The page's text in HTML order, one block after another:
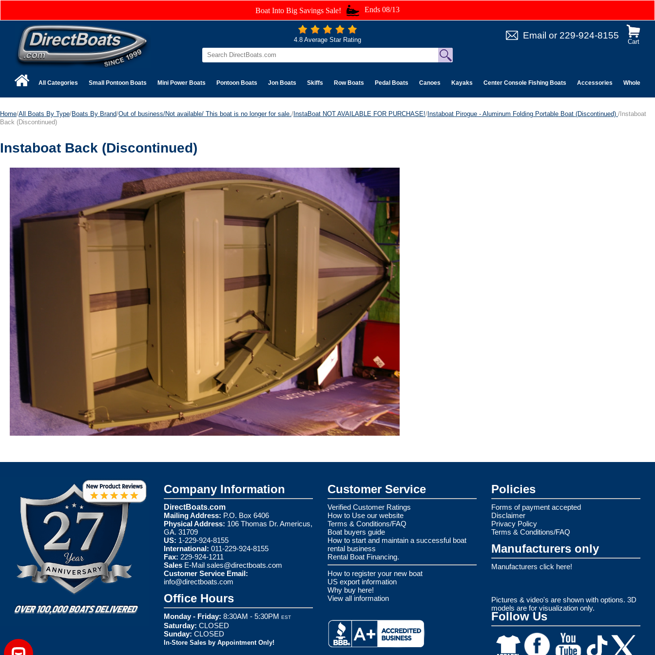
Boat Into Big Savings Sale! Ends 08/13
Cart
Email or 229-924-8155
4.8 Average Star Rating
All Categories Small Pontoon Boats Mini Power Boats Pontoon Boats Jon Boats Skiffs Row Boats Pedal Boats Canoes Kayaks Center Console Fishing Boats Accessories Wholesale
Home/All Boats By Type/Boats By Brand/Out of business/Not available/ This boat is no longer for sale. /InstaBoat NOT AVAILABLE FOR PURCHASE!/Instaboat Pirogue - Aluminum Folding Portable Boat (Discontinued) /Instaboat
Back (Discontinued)
Instaboat Back (Discontinued)
Company Information
DirectBoats.com
Mailing Address: P.O. Box 6406
Physical Address: 106 Thomas Dr. Americus,
GA. 31709
US: 1-229-924-8155
International: 011-229-924-8155
Fax: 229-924-1211
Sales E-Mail sales@directboats.com
Customer Service Email:
info@directboats.com
Office Hours
Monday - Friday: 8:30AM - 5:30PM EST
Saturday: CLOSED
Sunday: CLOSED
In-Store Sales by Appointment Only!
Customer Service
Verified Customer Ratings
How to Use our website
Terms & Conditions/FAQ
Boat buyers guide
How to start and maintain a successful boat
rental business
Rental Boat Financing.
How to register your new boat
US export information
Why buy here!
View all information
Policies
Forms of payment accepted
Disclaimer
Privacy Policy
Terms & Conditions/FAQ
Manufacturers only
Manufacturers click here!
Pictures & video's are shown with options. 3D
models are for visualization only.
Follow Us